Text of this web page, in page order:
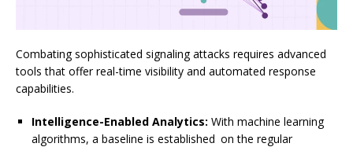
Combating sophisticated signaling attacks requires advanced
tools that offer real-time visibility and automated response
capabilities.
Intelligence-Enabled Analytics: With machine learning
algorithms, a baseline is established on the regular